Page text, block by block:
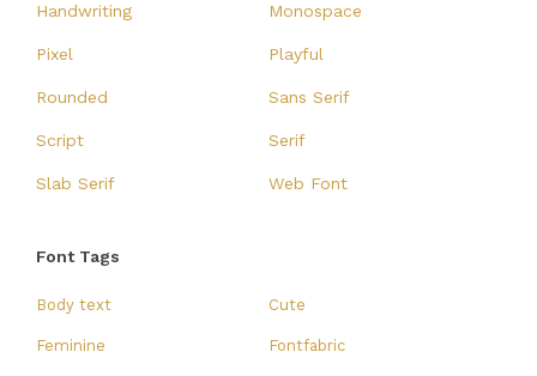
Handwriting Monospace
Pixel Playful
Rounded Sans Serif
Script Serif
Slab Serif Web Font
Font Tags
Body text Cute
Feminine Fontfabric